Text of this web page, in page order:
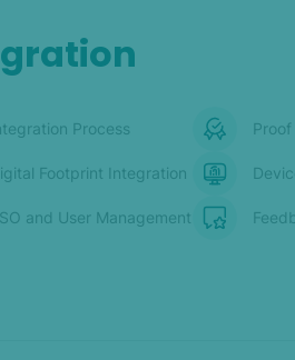
Process
Footprint Integration
and User Management